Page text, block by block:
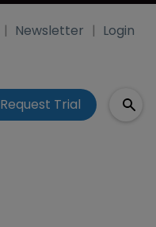
Newsletter Login
Request Trial